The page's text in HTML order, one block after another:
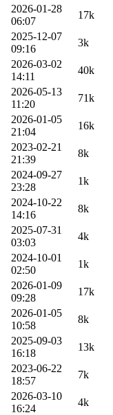
2026-01-28
06:07
17k
2025-12-07
09:16
3k
2026-03-02
14:11
40k
2026-05-13
11:20
71k
2026-01-05
21:04
16k
2023-02-21
21:39
8k
2024-09-27
23:28
1k
2024-10-22
14:16
8k
2025-07-31
03:03
4k
2024-10-01
02:50
1k
2026-01-09
09:28
17k
2026-01-05
10:58
8k
2025-09-03
16:18
13k
2023-06-22
18:57
7k
2026-03-10
16:24
4k